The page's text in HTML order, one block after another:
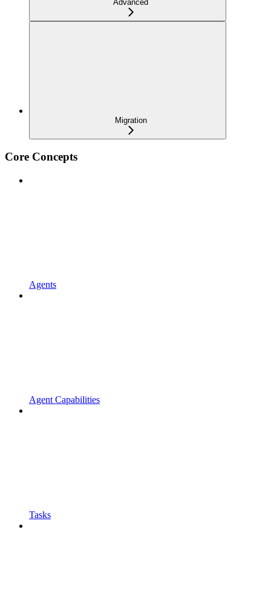
Advanced
Migration
Core Concepts
Agents
Agent Capabilities
Tasks